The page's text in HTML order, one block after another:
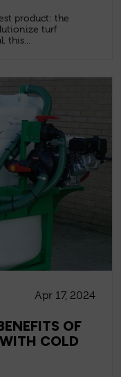
product: the
turf
Apr 17, 2024
OF
COLD